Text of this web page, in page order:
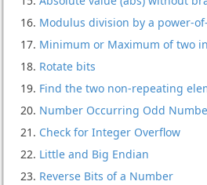
Modulus division by a power-
Minimum or Maximum of two
Rotate bits
Find the two non-repeating
Number Occurring Odd
Check for Integer Overflow
Little and Big Endian
Reverse Bits of a Number